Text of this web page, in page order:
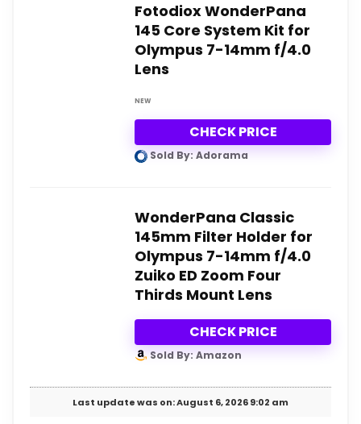
Fotodiox WonderPana
145 Core System Kit for
Olympus 7-14mm f/4.0
Lens
NEW
CHECK PRICE
Sold By: Adorama
WonderPana Classic
145mm Filter Holder for
Olympus 7-14mm f/4.0
Zuiko ED Zoom Four
Thirds Mount Lens
CHECK PRICE
Sold By: Amazon
Last update was on: August 6, 2026 9:02 am